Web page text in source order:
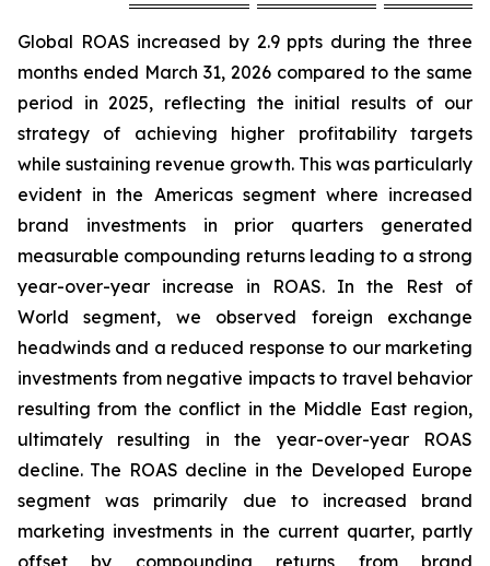
Global ROAS increased by 2.9 ppts during the three
months ended March 31, 2026 compared to the same
period in 2025, reflecting the initial results of our
strategy of achieving higher profitability targets
while sustaining revenue growth. This was particularly
evident in the Americas segment where increased
brand investments in prior quarters generated
measurable compounding returns leading to a strong
year-over-year increase in ROAS. In the Rest of
World segment, we observed foreign exchange
headwinds and a reduced response to our marketing
investments from negative impacts to travel behavior
resulting from the conflict in the Middle East region,
ultimately resulting in the year-over-year ROAS
decline. The ROAS decline in the Developed Europe
segment was primarily due to increased brand
marketing investments in the current quarter, partly
offset by compounding returns from brand